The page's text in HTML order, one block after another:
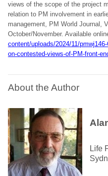
views of the scope of the project
relation to PM involvement in
management, PM World Journal,
October/November. Available
content/uploads/2024/11/
on-contested-views-of-PM-front-
About the Author
Life